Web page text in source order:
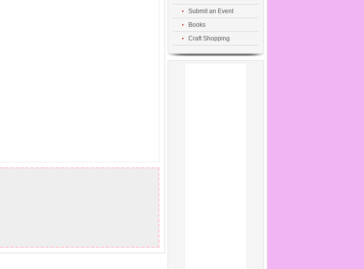
Submit an Event
Books
Craft Shopping